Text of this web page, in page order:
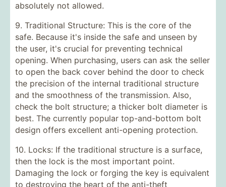
absolutely not allowed.
9. Traditional Structure: This is the core of the
safe. Because it's inside the safe and unseen by
the user, it's crucial for preventing technical
opening. When purchasing, users can ask the seller
to open the back cover behind the door to check
the precision of the internal traditional structure
and the smoothness of the transmission. Also,
check the bolt structure; a thicker bolt diameter is
best. The currently popular top-and-bottom bolt
design offers excellent anti-opening protection.
10. Locks: If the traditional structure is a surface,
then the lock is the most important point.
Damaging the lock or forging the key is equivalent
to destroying the heart of the anti-theft